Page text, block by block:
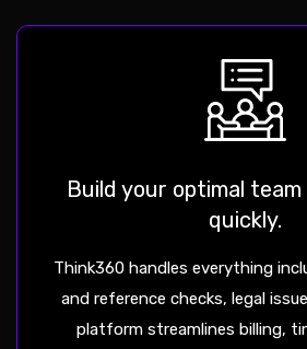
Build your optimal
quickly.
Think360 handles everything
and reference checks, legal
platform streamlines billing,